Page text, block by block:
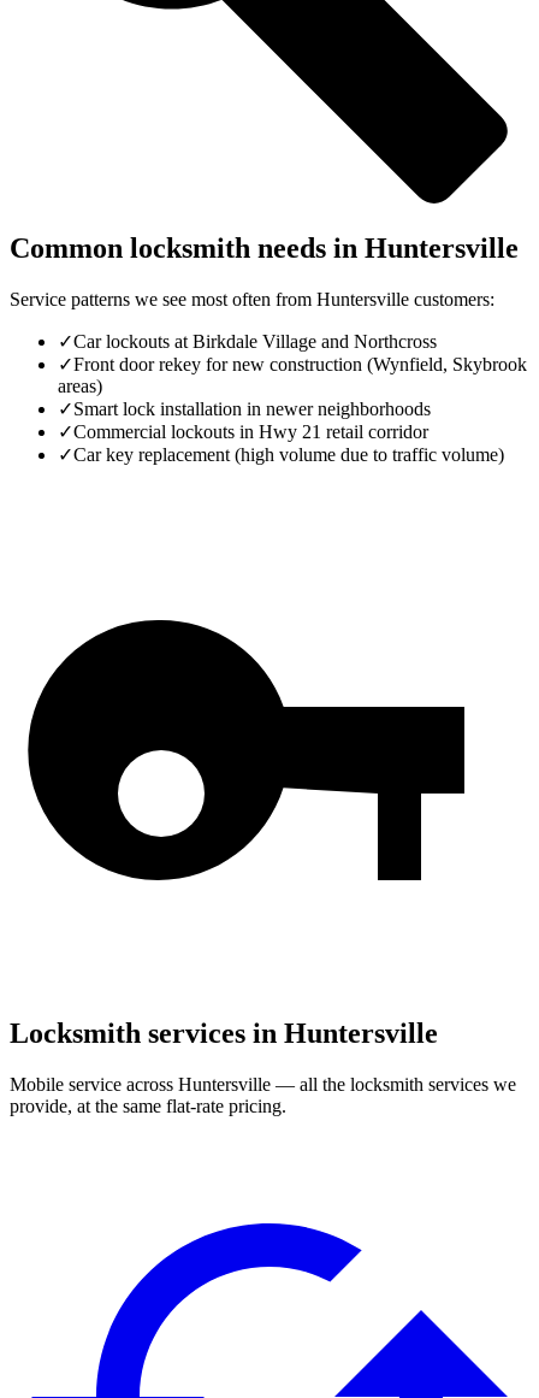
Common locksmith needs in Huntersville
Service patterns we see most often from Huntersville customers:
✓Car lockouts at Birkdale Village and Northcross
✓Front door rekey for new construction (Wynfield, Skybrook
areas)
✓Smart lock installation in newer neighborhoods
✓Commercial lockouts in Hwy 21 retail corridor
✓Car key replacement (high volume due to traffic volume)
Locksmith services in Huntersville
Mobile service across Huntersville — all the locksmith services we
provide, at the same flat-rate pricing.